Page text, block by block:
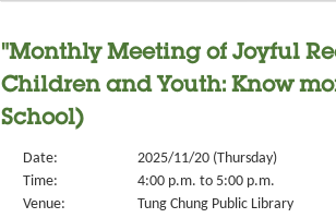
"Monthly Meeting of Joyful
Children and Youth: Know
School)
Date:
2025/11/20 (Thursday)
Time:
4:00 p.m. to 5:00 p.m.
Venue:
Tung Chung Public Library